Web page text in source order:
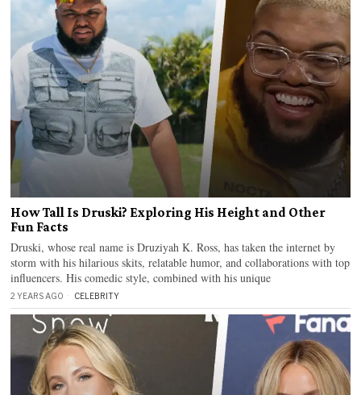
How Tall Is Druski? Exploring His Height and Other
Fun Facts
Druski, whose real name is Druziyah K. Ross, has taken the internet by
storm with his hilarious skits, relatable humor, and collaborations with top
influencers. His comedic style, combined with his unique
2 YEARS AGO CELEBRITY